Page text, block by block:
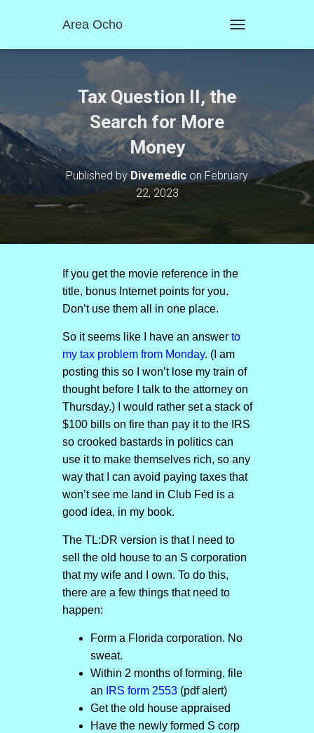
Area Ocho
O
V
I
A
Tax Question II, the
Search for More
Money
Published byDivemedic on February
22, 2023
If you get the movie reference in the
title, bonus Internet points for you.
Don’t use them all in one place.
So it seems like I have an answer to
my tax problem from Monday. (I am
posting this so I won’t lose my train of
thought before I talk to the attorney on
Thursday.) I would rather set a stack of
$100 bills on fire than pay it to the IRS
so crooked bastards in politics can
use it to make themselves rich, so any
way that I can avoid paying taxes that
won’t see me land in Club Fed is a
good idea, in my book.
The TL:DR version is that I need to
sell the old house to an S corporation
that my wife and I own. To do this,
there are a few things that need to
happen:
Form a Florida corporation. No
sweat.
Within 2 months of forming, file
an
IRS form 2553(pdf alert)
Get the old house appraised
Have the newly formed S corp